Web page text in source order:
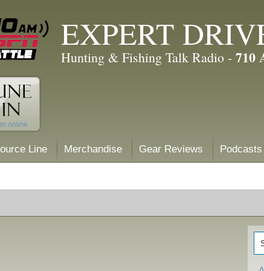
EXPERT
Hunting & Fishing Talk Radio - 710
Line Merchandise Gear Reviews Podcasts